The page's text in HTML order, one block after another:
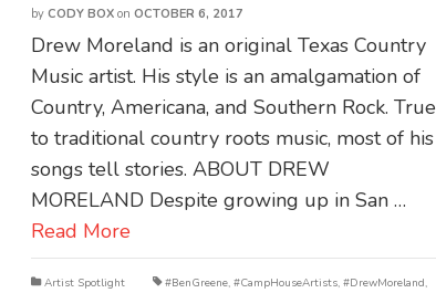
byCODY BOX onOCTOBER 6, 2017
Drew Moreland is an original Texas Country
Music artist. His style is an amalgamation of
Country, Americana, and Southern Rock. True
to traditional country roots music, most of his
songs tell stories. ABOUT DREW
MORELAND Despite growing up in San …
Read More
Artist Spotlight #BenGreene,#CampHouseArtists,#DrewMoreland,